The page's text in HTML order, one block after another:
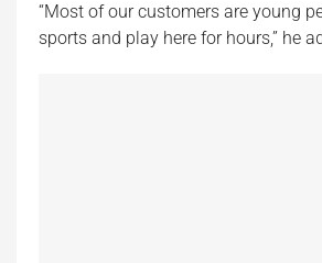
“Most of our customers are young
sports and play here for hours,” he